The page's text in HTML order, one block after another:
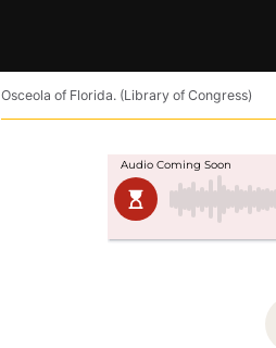
Osceola of Florida. (Library of Congress)